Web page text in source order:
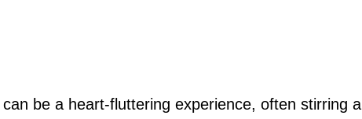
be a heart-fluttering experience, often stirring a